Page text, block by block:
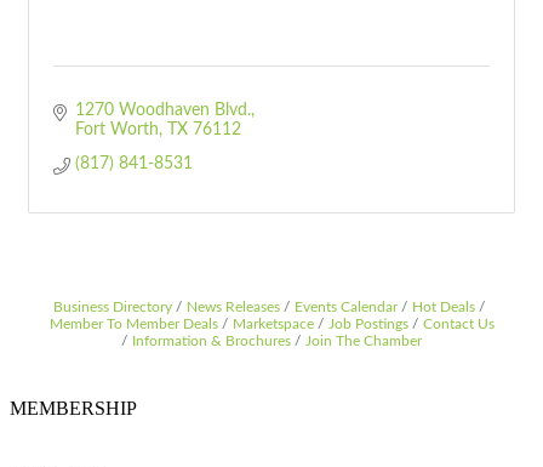
1270 Woodhaven Blvd.
Fort Worth
TX 76112
(817) 841-8531
Business Directory News Releases Events Calendar
Hot Deals
Member To Member Deals
Marketspace Job Postings
Contact Us
Information & Brochures
Join The Chamber
MEMBERSHIP